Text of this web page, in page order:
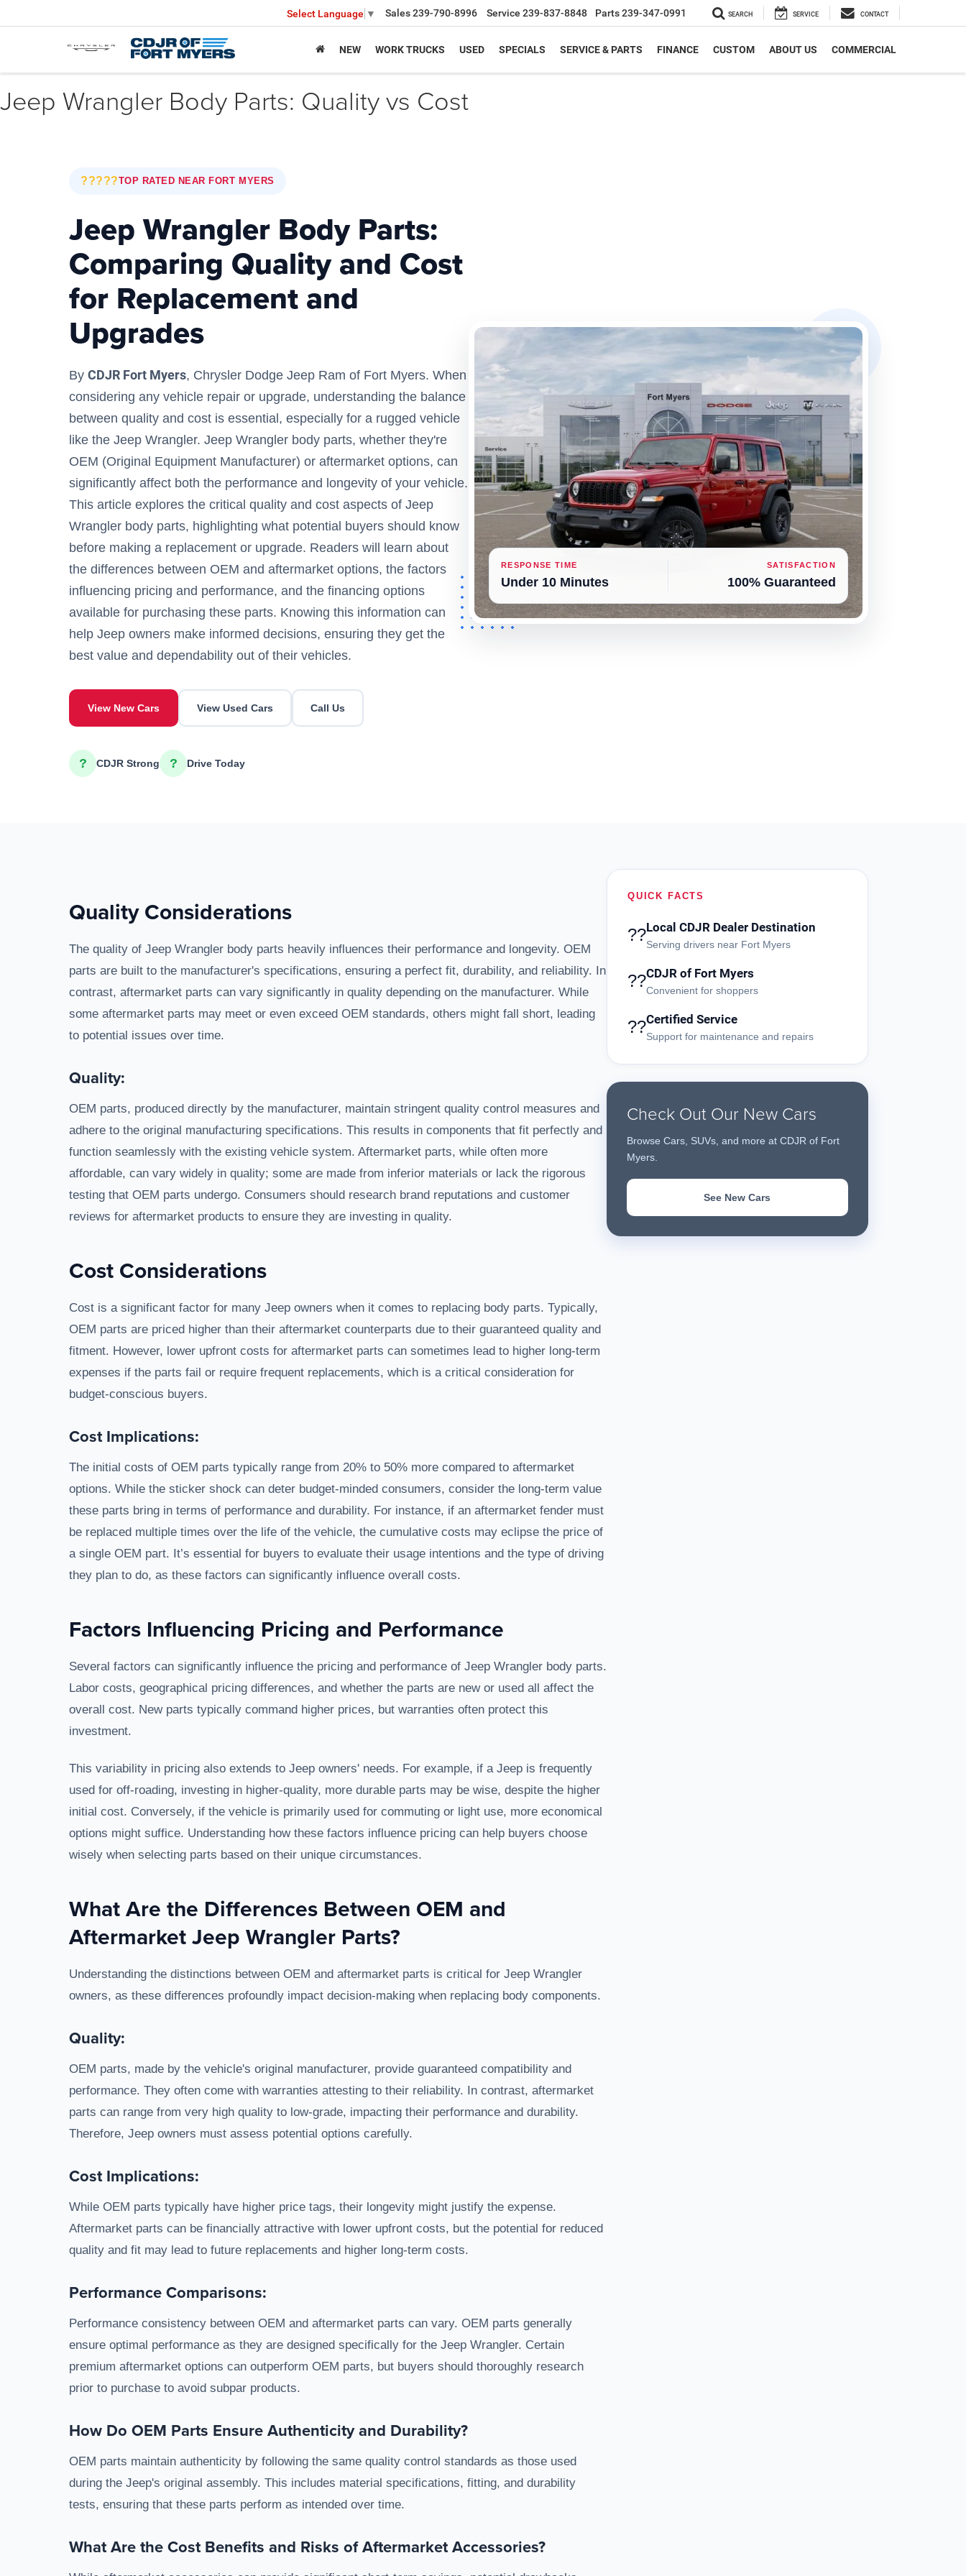
Select Language ▼ Sales239-790-8996 Service 239-837-8848 Parts239-347-0991 SEARCH SERVICE CONTACT
NEW WORK TRUCKS USED SPECIALS SERVICE & PARTS FINANCE CUSTOM ABOUT US COMMERCIAL
Jeep Wrangler Body Parts: Quality vs Cost
?????TOP RATED NEAR FORT MYERS
Jeep Wrangler Body Parts:
Comparing Quality and Cost
for Replacement and
Upgrades
By CDJR Fort Myers, Chrysler Dodge Jeep Ram of Fort Myers. When
considering any vehicle repair or upgrade, understanding the balance
between quality and cost is essential, especially for a rugged vehicle
like the Jeep Wrangler. Jeep Wrangler body parts, whether they're
OEM (Original Equipment Manufacturer) or aftermarket options, can
significantly affect both the performance and longevity of your vehicle.
This article explores the critical quality and cost aspects of Jeep
Wrangler body parts, highlighting what potential buyers should know
before making a replacement or upgrade. Readers will learn about
the differences between OEM and aftermarket options, the factors
influencing pricing and performance, and the financing options
available for purchasing these parts. Knowing this information can
help Jeep owners make informed decisions, ensuring they get the
best value and dependability out of their vehicles.
View New Cars View Used Cars Call Us
? CDJR Strong ? Drive Today
RESPONSE TIME
Under 10 Minutes
SATISFACTION
100% Guaranteed
Quality Considerations
The quality of Jeep Wrangler body parts heavily influences their performance and longevity. OEM
parts are built to the manufacturer's specifications, ensuring a perfect fit, durability, and reliability. In
contrast, aftermarket parts can vary significantly in quality depending on the manufacturer. While
some aftermarket parts may meet or even exceed OEM standards, others might fall short, leading
to potential issues over time.
Quality:
OEM parts, produced directly by the manufacturer, maintain stringent quality control measures and
adhere to the original manufacturing specifications. This results in components that fit perfectly and
function seamlessly with the existing vehicle system. Aftermarket parts, while often more
affordable, can vary widely in quality; some are made from inferior materials or lack the rigorous
testing that OEM parts undergo. Consumers should research brand reputations and customer
reviews for aftermarket products to ensure they are investing in quality.
Cost Considerations
Cost is a significant factor for many Jeep owners when it comes to replacing body parts. Typically,
OEM parts are priced higher than their aftermarket counterparts due to their guaranteed quality and
fitment. However, lower upfront costs for aftermarket parts can sometimes lead to higher long-term
expenses if the parts fail or require frequent replacements, which is a critical consideration for
budget-conscious buyers.
Cost Implications:
The initial costs of OEM parts typically range from 20% to 50% more compared to aftermarket
options. While the sticker shock can deter budget-minded consumers, consider the long-term value
these parts bring in terms of performance and durability. For instance, if an aftermarket fender must
be replaced multiple times over the life of the vehicle, the cumulative costs may eclipse the price of
a single OEM part. It’s essential for buyers to evaluate their usage intentions and the type of driving
they plan to do, as these factors can significantly influence overall costs.
Factors Influencing Pricing and Performance
Several factors can significantly influence the pricing and performance of Jeep Wrangler body parts.
Labor costs, geographical pricing differences, and whether the parts are new or used all affect the
overall cost. New parts typically command higher prices, but warranties often protect this
investment.
This variability in pricing also extends to Jeep owners' needs. For example, if a Jeep is frequently
used for off-roading, investing in higher-quality, more durable parts may be wise, despite the higher
initial cost. Conversely, if the vehicle is primarily used for commuting or light use, more economical
options might suffice. Understanding how these factors influence pricing can help buyers choose
wisely when selecting parts based on their unique circumstances.
What Are the Differences Between OEM and
Aftermarket Jeep Wrangler Parts?
Understanding the distinctions between OEM and aftermarket parts is critical for Jeep Wrangler
owners, as these differences profoundly impact decision-making when replacing body components.
Quality:
OEM parts, made by the vehicle's original manufacturer, provide guaranteed compatibility and
performance. They often come with warranties attesting to their reliability. In contrast, aftermarket
parts can range from very high quality to low-grade, impacting their performance and durability.
Therefore, Jeep owners must assess potential options carefully.
Cost Implications:
While OEM parts typically have higher price tags, their longevity might justify the expense.
Aftermarket parts can be financially attractive with lower upfront costs, but the potential for reduced
quality and fit may lead to future replacements and higher long-term costs.
Performance Comparisons:
Performance consistency between OEM and aftermarket parts can vary. OEM parts generally
ensure optimal performance as they are designed specifically for the Jeep Wrangler. Certain
premium aftermarket options can outperform OEM parts, but buyers should thoroughly research
prior to purchase to avoid subpar products.
How Do OEM Parts Ensure Authenticity and Durability?
OEM parts maintain authenticity by following the same quality control standards as those used
during the Jeep's original assembly. This includes material specifications, fitting, and durability
tests, ensuring that these parts perform as intended over time.
What Are the Cost Benefits and Risks of Aftermarket Accessories?
QUICK FACTS
??Local CDJR Dealer Destination
Serving drivers near Fort Myers
??CDJR of Fort Myers
Convenient for shoppers
??Certified Service
Support for maintenance and repairs
Check Out Our New Cars
Browse Cars, SUVs, and more at CDJR of Fort
Myers.
See New Cars